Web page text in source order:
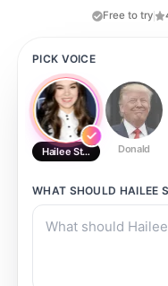
Free to try
PICK VOICE
Hailee Steinfeld (2)Donald
WHAT SHOULD HAILEE